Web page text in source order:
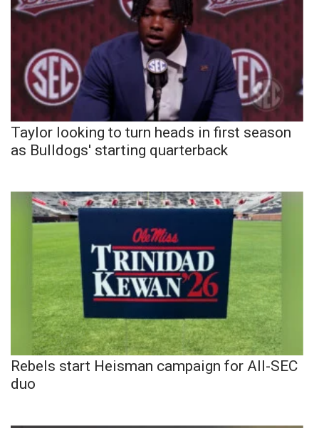
Taylor looking to turn heads in first season
as Bulldogs' starting quarterback
Rebels start Heisman campaign for All-SEC
duo